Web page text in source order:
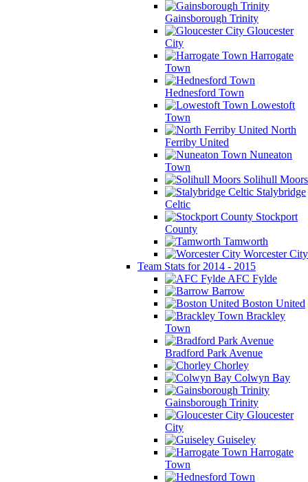
Gainsborough Trinity
Gloucester
City
Harrogate
Town
Hednesford Town
Lowestoft
Town
North
Ferriby United
Nuneaton
Town
Solihull Moors
Stalybridge
Celtic
Stockport
County
Tamworth
Worcester City
Team Stats for 2014 - 2015
AFC Fylde
Barrow
Boston United
Brackley
Town
Bradford Park Avenue
Chorley
Colwyn Bay
Gainsborough Trinity
Gloucester
City
Guiseley
Harrogate
Town